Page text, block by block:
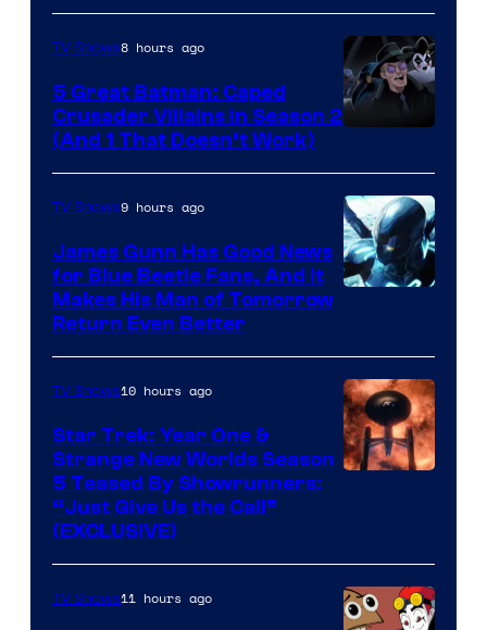
Prime
Video
TV Shows8 hours ago
5 Great Batman: Caped
Crusader Villains in Season 2
(And 1 That Doesn’t Work)
TV Shows9 hours ago
James Gunn Has Good News
for Blue Beetle Fans, And It
Makes His Man of Tomorrow
Return Even Better
TV Shows10 hours ago
Star Trek: Year One &
Strange New Worlds Season
5 Teased By Showrunners:
“Just Give Us the Call”
(EXCLUSIVE)
TV Shows11 hours ago